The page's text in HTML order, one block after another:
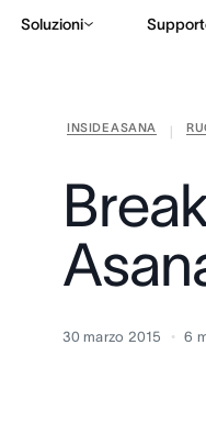
Soluzioni
INSIDE ASANA
30 marzo 2015 6